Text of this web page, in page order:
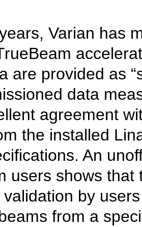
Varian has
are provided as
data
agreement
the installed
An
users shows
by
from a